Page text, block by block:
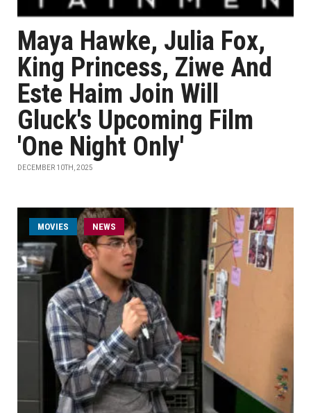
Maya Hawke, Julia Fox,
King Princess, Ziwe And
Este Haim Join Will
Gluck's Upcoming Film
'One Night Only'
DECEMBER 10TH, 2025
MOVIES NEWS